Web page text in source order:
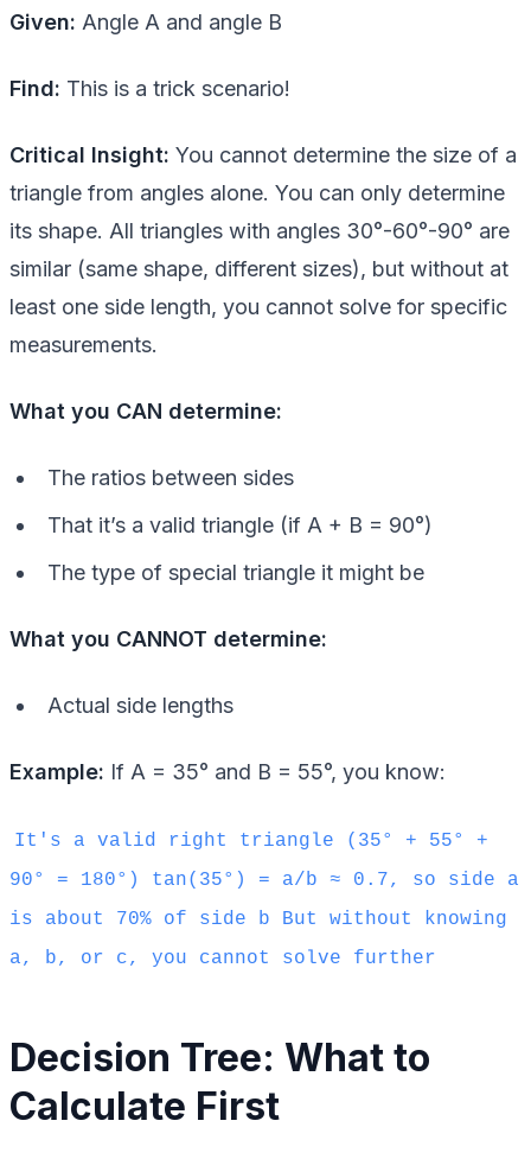
Given: Angle A and angle B
Find: This is a trick scenario!
Critical Insight: You cannot determine the size of a
triangle from angles alone. You can only determine
its shape. All triangles with angles 30°-60°-90° are
similar (same shape, different sizes), but without at
least one side length, you cannot solve for specific
measurements.
What you CAN determine:
The ratios between sides
That it’s a valid triangle (if A + B = 90°)
The type of special triangle it might be
What you CANNOT determine:
Actual side lengths
Example: If A = 35° and B = 55°, you know:
It's a valid right triangle (35° + 55° +
90° = 180°) tan(35°) = a/b ≈ 0.7, so side a
is about 70% of side b But without knowing
a, b, or c, you cannot solve further
Decision Tree: What to
Calculate First